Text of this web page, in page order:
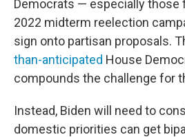
Democrats — especially those
2022 midterm reelection
sign onto partisan proposals.
than-anticipated House
compounds the challenge for
Instead, Biden will need to
domestic priorities can get